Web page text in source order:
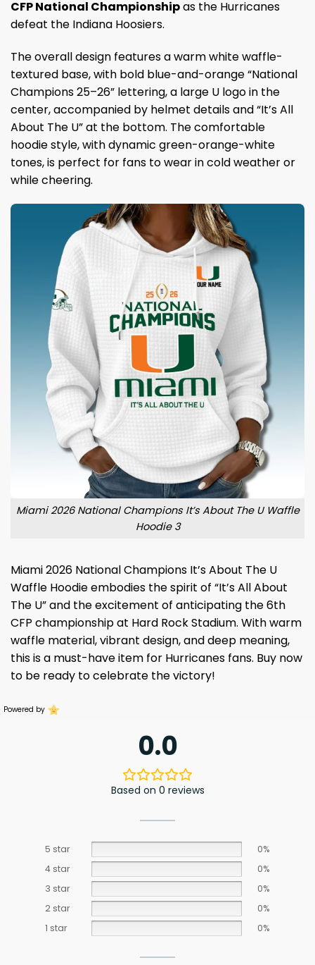
CFP National Championshipas the Hurricanes
defeat the Indiana Hoosiers.
The overall design features a warm white waffle-
textured base, with bold blue-and-orange “National
Champions 25–26” lettering, a large U logo in the
center, accompanied by helmet details and “It’s All
About The U” at the bottom. The comfortable
hoodie style, with dynamic green-orange-white
tones, is perfect for fans to wear in cold weather or
while cheering.
Miami 2026 National Champions It’s About The U Waffle
Hoodie 3
Miami 2026 National Champions It’s About The U
Waffle Hoodie embodies the spirit of “It’s All About
The U” and the excitement of anticipating the 6th
CFP championship at Hard Rock Stadium. With warm
waffle material, vibrant design, and deep meaning,
this is a must-have item for Hurricanes fans. Buy now
to be ready to celebrate the victory!
Powered by
0.0
Based on 0 reviews
5 star
0%
4 star
0%
3 star
0%
2 star
0%
1 star
0%